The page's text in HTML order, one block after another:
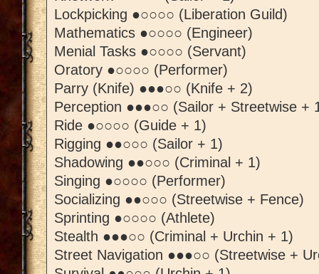
Lockpicking ●○○○○ (Liberation Guild)
Mathematics ●○○○○ (Engineer)
Menial Tasks ●○○○○ (Servant)
Oratory ●○○○○ (Performer)
Parry (Knife) ●●●○○ (Knife + 2)
Perception ●●●○○ (Sailor + Streetwise +
Ride ●○○○○ (Guide + 1)
Rigging ●●○○○ (Sailor + 1)
Shadowing ●●○○○ (Criminal + 1)
Singing ●○○○○ (Performer)
Socializing ●●○○○ (Streetwise + Fence)
Sprinting ●○○○○ (Athlete)
Stealth ●●●○○ (Criminal + Urchin + 1)
Street Navigation ●●●○○ (Streetwise +